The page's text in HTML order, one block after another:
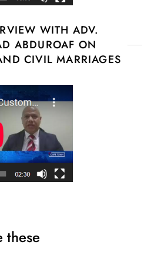
WITH ADV.
ABDUROAF ON
CIVIL MARRIAGES
these